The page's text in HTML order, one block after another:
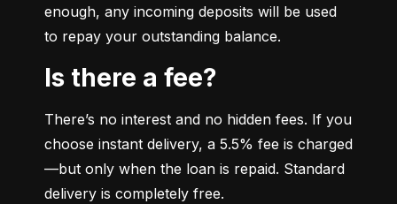
enough, any incoming deposits will be used
to repay your outstanding balance.
Is there a fee?
There’s no interest and no hidden fees. If you
choose instant delivery, a 5.5% fee is charged
—but only when the loan is repaid. Standard
delivery is completely free.